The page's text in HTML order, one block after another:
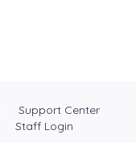
Support Center
Staff Login